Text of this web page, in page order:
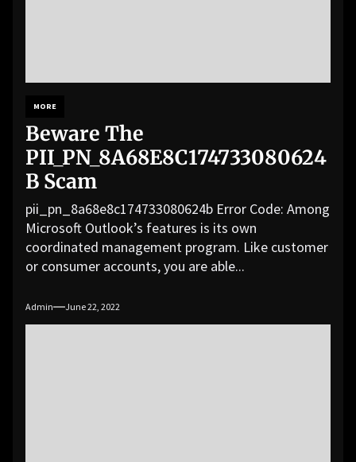
MORE
Beware The
PII_PN_8A68E8C174733080624
B Scam
pii_pn_8a68e8c174733080624b Error Code: Among
Microsoft Outlook’s features is its own
coordinated management program. Like customer
or consumer accounts, you are able...
Admin June 22, 2022